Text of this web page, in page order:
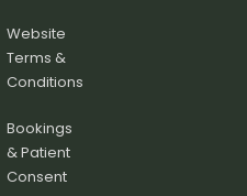
Website
Terms &
Conditions
Bookings
& Patient
Consent